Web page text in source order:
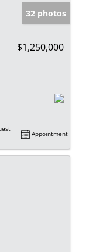
32 photos
$1,250,000
Appointment